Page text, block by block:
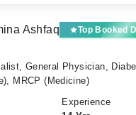
Ashfaq Top Booked
General Physician,
MRCP (Medicine)
Experience